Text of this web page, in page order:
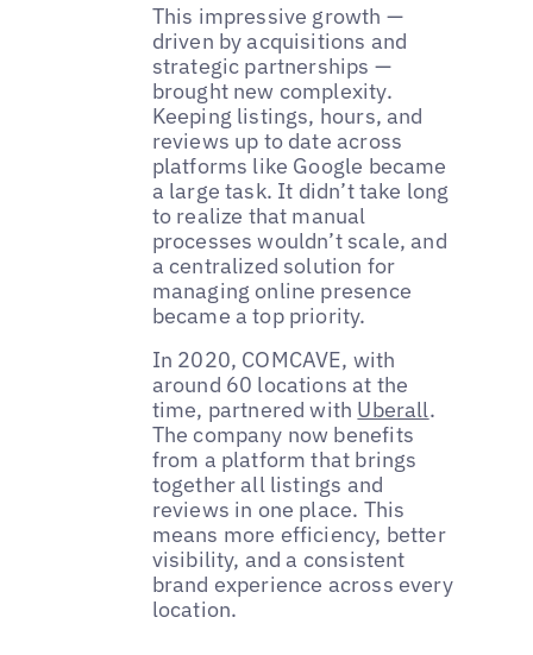
This impressive growth —
driven by acquisitions and
strategic partnerships —
brought new complexity.
Keeping listings, hours, and
reviews up to date across
platforms like Google became
a large task. It didn’t take long
to realize that manual
processes wouldn’t scale, and
a centralized solution for
managing online presence
became a top priority.
In 2020, COMCAVE, with
around 60 locations at the
time, partnered with Uberall.
The company now benefits
from a platform that brings
together all listings and
reviews in one place. This
means more efficiency, better
visibility, and a consistent
brand experience across every
location.